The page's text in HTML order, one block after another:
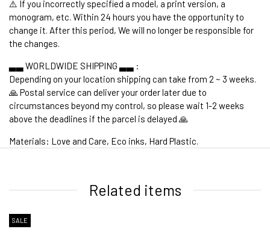
⚠️ If you incorrectly specified a model, a print version, a
monogram, etc. Within 24 hours you have the opportunity to
change it. After this period, We will no longer be responsible for
the changes.
▃▃ WORLDWIDE SHIPPING ▃▃ :
Depending on your location shipping can take from 2 ~ 3 weeks.
🙏 Postal service can deliver your order later due to
circumstances beyond my control, so please wait 1-2 weeks
above the deadlines if the parcel is delayed 🙏
Materials: Love and Care, Eco inks, Hard Plastic.
Related items
SALE